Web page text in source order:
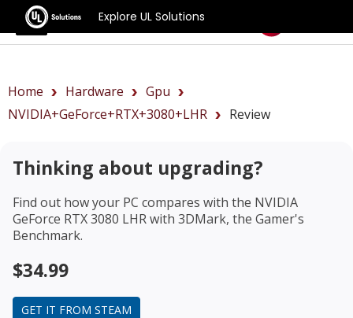
Explore UL Solutions
Benchmarks
Home Hardware
Gpu
NVIDIA+GeForce+RTX+3080+LHR
Review
Thinking about upgrading?
Find out how your PC compares with the NVIDIA
GeForce RTX 3080 LHRwith 3DMark, the Gamer's
Benchmark.
$34.99
GET IT FROM STEAM